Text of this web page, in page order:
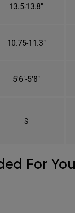
13.5-13.8"
10.75-11.3"
5'6"-5'8"
S
For You